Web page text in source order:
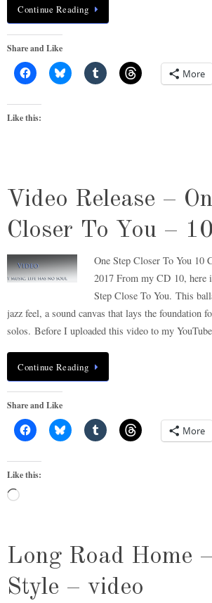
Continue Reading
Share and Like
More
Like this:
Video Release –
Closer To You – 10
One Step Closer To You 10
2017 From my CD 10,
Step Close To You. This
jazz feel, a sound canvas that lays the foundation
solos. Before I uploaded this video to my
Continue Reading
Share and Like
More
Like this:
Loading…
Long Road Home
Style – video